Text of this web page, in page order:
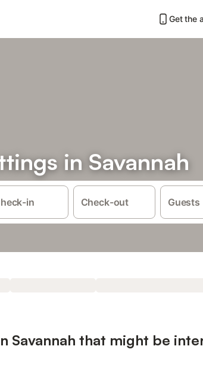
Get the
in Savannah
in Check-out Guests
Savannah that might be